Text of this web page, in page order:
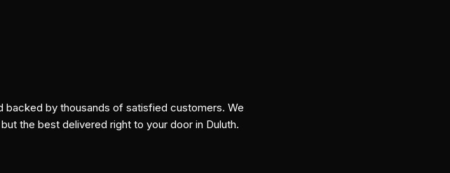
backed by thousands of satisfied customers. We
the best delivered right to your door in Duluth.